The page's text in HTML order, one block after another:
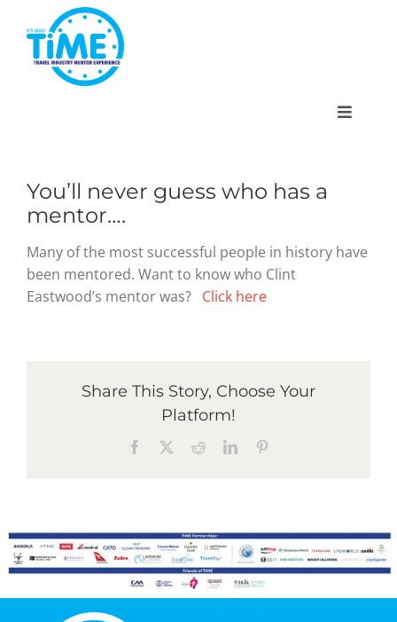
content
Toggle
About
Participate
TIME Marketplace
You’ll never guess who has a
mentor….
Many of the most successful people in history have
been mentored. Want to know who Clint
Eastwood’s mentor was? Click here
Share This Story, Choose Your
Platform!
Facebook RedditLinkedIn